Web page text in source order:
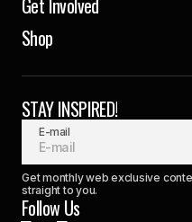
Shop
STAY INSPIRED!
E-mail
Get monthly web exclusive
straight to you.
Follow Us